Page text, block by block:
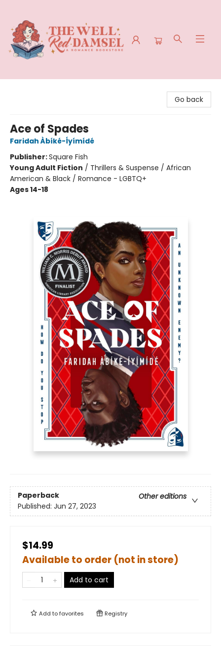
Go back
Ace of Spades
Faridah Àbíké-Íyímídé
Publisher:Square Fish
Young Adult Fiction / Thrillers & Suspense / African
American & Black / Romance - LGBTQ+
Ages 14-18
Paperback
Other editions
Published: Jun 27, 2023
$14.99
Available to order (not in store)
Add to cart
Add tofavorites Registry